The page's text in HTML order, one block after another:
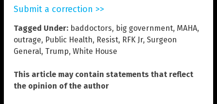
Submit a correction >>
Tagged Under: baddoctors, big government, MAHA,
outrage, Public Health, Resist, RFK Jr, Surgeon
General, Trump, White House
This article may contain statements that reflect
the opinion of the author